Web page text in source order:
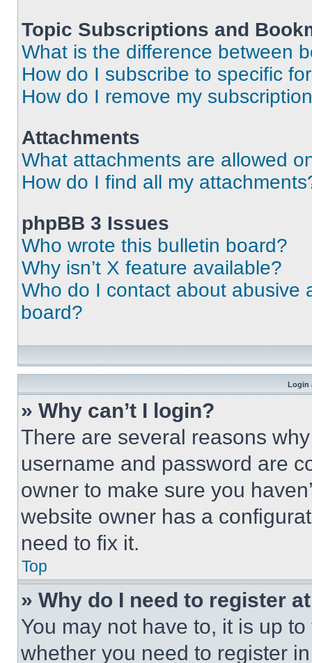
Topic Subscriptions and
What is the difference between
How do I subscribe to specific
How do I remove my
Attachments
What attachments are allowed
How do I find all my
phpBB 3 Issues
Who wrote this bulletin board?
Why isn’t X feature available?
Who do I contact about abusive
board?
Login
» Why can’t I login?
There are several reasons
username and password are
owner to make sure you
website owner has a
need to fix it.
Top
» Why do I need to register
You may not have to, it is up
whether you need to register